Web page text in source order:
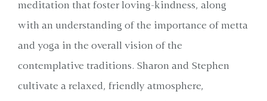
meditation that foster loving-kindness, along
with an understanding of the importance of metta
and yoga in the overall vision of the
contemplative traditions. Sharon and Stephen
cultivate a relaxed, friendly atmosphere,